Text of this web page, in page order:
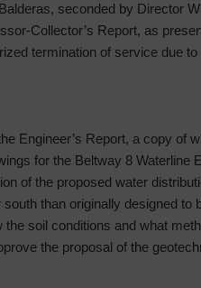
seconded by Director
Collector’s Report, as
termination of service due
Engineer’s Report, a copy of
for the Beltway 8
of the proposed water
than originally designed
soil conditions and what
the proposal of the